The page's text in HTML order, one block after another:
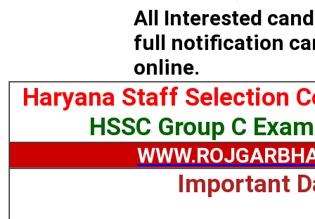
All Interested
full notification
online.
Haryana Staff Selection
HSSC Group C
Important